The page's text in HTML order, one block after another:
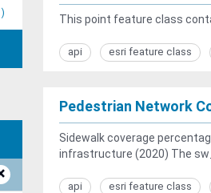
This point feature class
api esri feature class
Pedestrian Network
Sidewalk coverage
infrastructure (2020) The
api esri feature class